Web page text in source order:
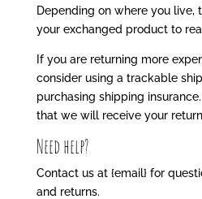
Depending on where you
your exchanged product to
If you are returning more
consider using a trackable
purchasing shipping
that we will receive your
Need help?
Contact us at {email} for
and returns.